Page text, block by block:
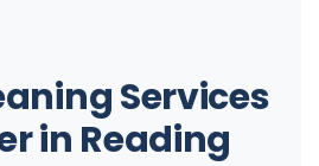
Services
in Reading